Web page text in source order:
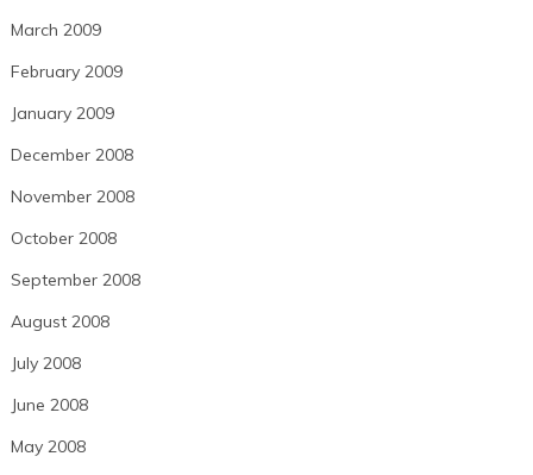
March 2009
February 2009
January 2009
December 2008
November 2008
October 2008
September 2008
August 2008
July 2008
June 2008
May 2008